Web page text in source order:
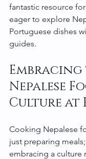
fantastic resource
eager to explore
Portuguese dishes
guides.
Nepalese
Culture at
Cooking Nepalese
just preparing meals;
embracing a culture